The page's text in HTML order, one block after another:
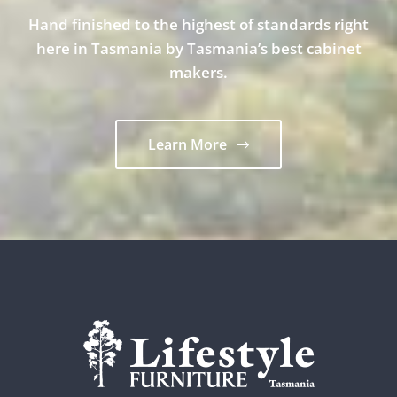
Hand finished to the highest of standards right
here in Tasmania by Tasmania’s best cabinet
makers.
Learn More